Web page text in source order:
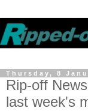
Thursday, 8
Rip-off
last week's